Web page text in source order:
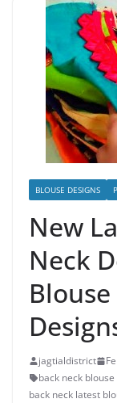
BLOUSE DESIGNS
New
Neck
jagtialdistrict
back neck
back neck latest